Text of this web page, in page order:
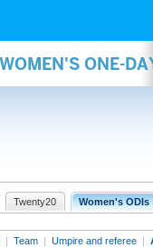
ONE-
Twenty20 Women's ODIs
| Team | Umpire and referee |